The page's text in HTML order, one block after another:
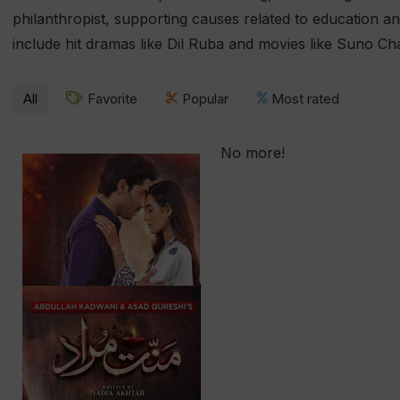
philanthropist, supporting causes related to education
include hit dramas like Dil Ruba and movies like Suno
All Favorite Popular Most rated
No more!